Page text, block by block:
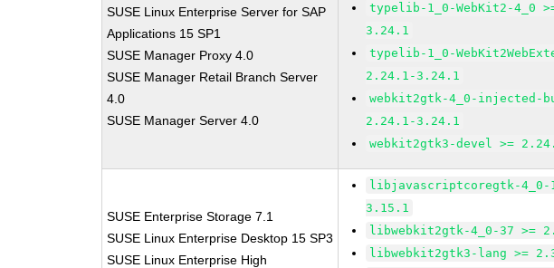
SUSE Linux Enterprise Server for SAP
Applications 15 SP1
SUSE Manager Proxy 4.0
SUSE Manager Retail Branch Server
4.0
SUSE Manager Server 4.0
typelib-1_0-WebKit2-4_0
3.24.1
typelib-1_0-
2.24.1-3.24.1
webkit2gtk-4_0-injected-
2.24.1-3.24.1
webkit2gtk3-devel >=
SUSE Enterprise Storage 7.1
SUSE Linux Enterprise Desktop 15 SP3
SUSE Linux Enterprise High
libjavascriptcoregtk-4_0-
3.15.1
libwebkit2gtk-4_0-37 >=
libwebkit2gtk3-lang >=